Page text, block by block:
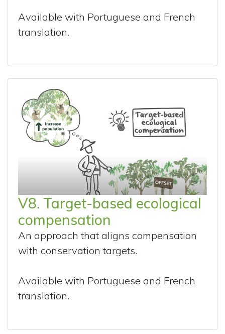
Available with Portuguese and French
translation.
V8. Target-based ecological
compensation
An approach that aligns compensation
with conservation targets.
Available with Portuguese and French
translation.